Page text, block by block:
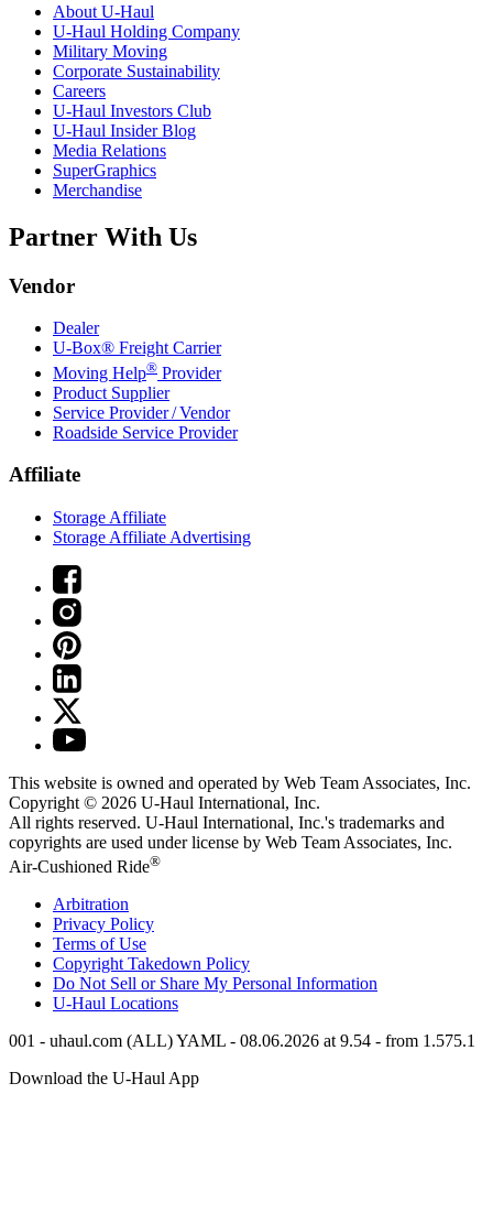
About U-Haul
U-Haul Holding Company
Military Moving
Corporate Sustainability
Careers
U-Haul Investors Club
U-Haul Insider Blog
Media Relations
SuperGraphics
Merchandise
Partner With Us
Vendor
Dealer
U-Box® Freight Carrier
Moving Help® Provider
Product Supplier
Service Provider / Vendor
Roadside Service Provider
Affiliate
Storage Affiliate
Storage Affiliate Advertising
This website is owned and operated by Web Team Associates, Inc.
Copyright © 2026 U-Haul International, Inc.
All rights reserved. U-Haul International, Inc.'s trademarks and
copyrights are used under license by Web Team Associates, Inc.
Air-Cushioned Ride®
Arbitration
Privacy Policy
Terms of Use
Copyright Takedown Policy
Do Not Sell or Share My Personal Information
U-Haul Locations
001 - uhaul.com (ALL) YAML - 08.06.2026 at 9.54 - from 1.575.1
Download the U-HaulApp